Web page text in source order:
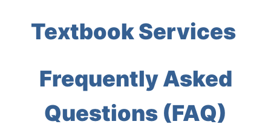
Textbook Services
Frequently Asked
Questions (FAQ)